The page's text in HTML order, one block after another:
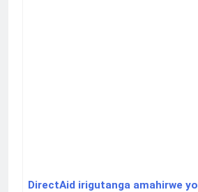
DirectAid irigutanga amahirwe yo